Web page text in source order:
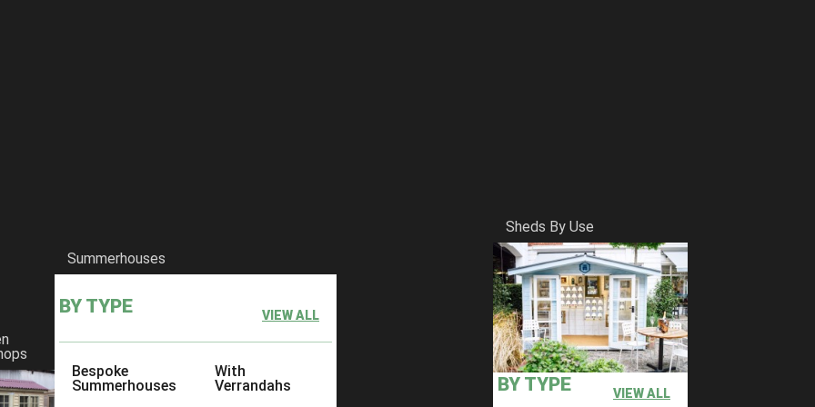
Summerhouses
BY TYPE VIEW ALL
Bespoke
Summerhouses
With
Verrandahs
Sheds By Use
BY TYPE VIEW ALL